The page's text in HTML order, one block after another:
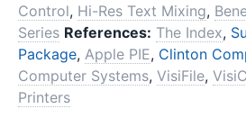
Control, Hi-Res Text Mixing,
Series References: The Index,
Package, Apple PIE, Clinton
Computer Systems, VisiFile,
Printers